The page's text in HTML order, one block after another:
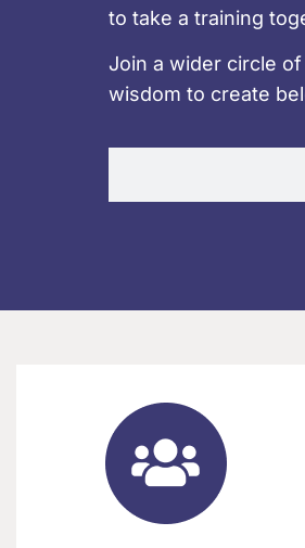
to take a training
Join a wider circle
wisdom to create